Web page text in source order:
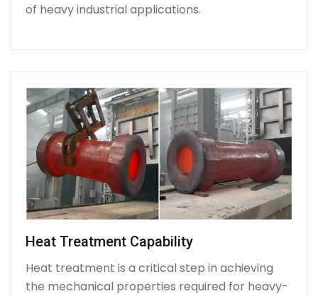
of heavy industrial applications.
Heat Treatment Capability
Heat treatment is a critical step in achieving
the mechanical properties required for heavy-